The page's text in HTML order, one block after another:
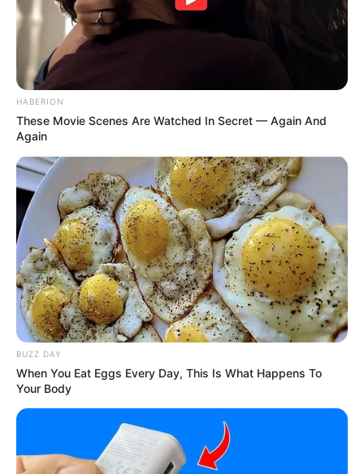
HABERION
These Movie Scenes Are Watched In Secret — Again And
Again
BUZZ DAY
When You Eat Eggs Every Day, This Is What Happens To
Your Body